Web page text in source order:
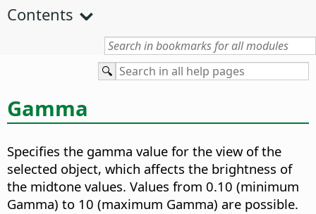
Contents
Gamma
Specifies the gamma value for the view of the
selected object, which affects the brightness of
the midtone values. Values from 0.10 (minimum
Gamma) to 10 (maximum Gamma) are possible.